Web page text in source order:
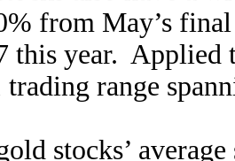
from May’s
this year. Applied
trading range
stocks’